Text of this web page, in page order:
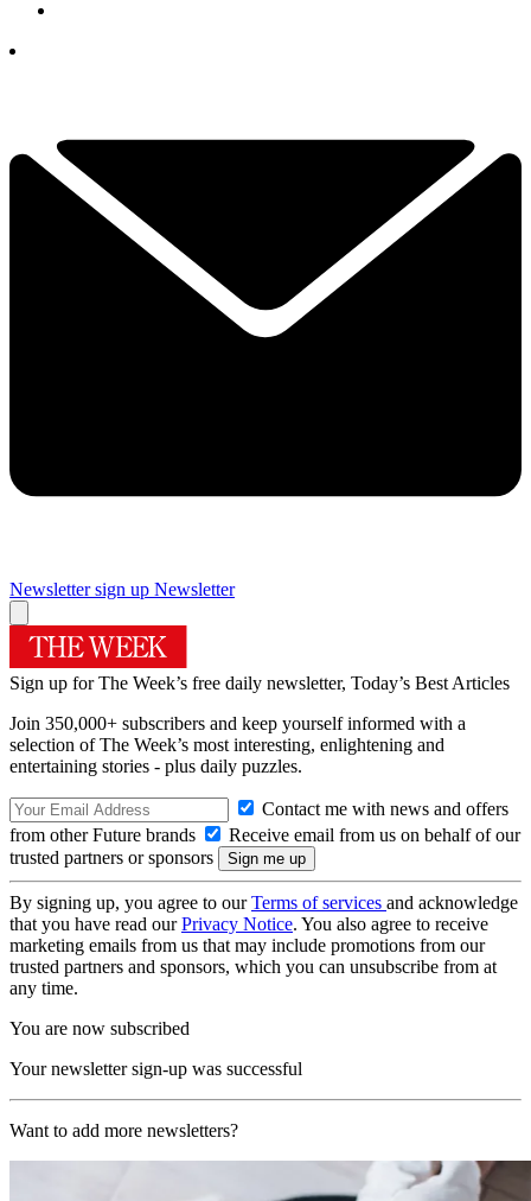
Newsletter sign up Newsletter
Sign up for The Week’s free daily newsletter, Today’s Best Articles
Join 350,000+ subscribers and keep yourself informed with a
selection of The Week’s most interesting, enlightening and
entertaining stories - plus daily puzzles.
Contact me with news and offers
from other Future brands
Receive email from us on behalf of our
trusted partners or sponsors
By signing up, you agree to ourTerms of services and acknowledge
that you have read ourPrivacy Notice. You also agree to receive
marketing emails from us that may include promotions from our
trusted partners and sponsors, which you can unsubscribe from at
any time.
You are now subscribed
Your newsletter sign-up was successful
Want to add more newsletters?